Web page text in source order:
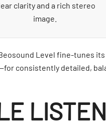
clarity and a rich stereo
image.
Level fine-tunes
consistently detailed,